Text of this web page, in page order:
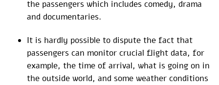
the passengers which includes comedy, drama
and documentaries.
It is hardly possible to dispute the fact that
passengers can monitor crucial flight data, for
example, the time of arrival, what is going on in
the outside world, and some weather conditions